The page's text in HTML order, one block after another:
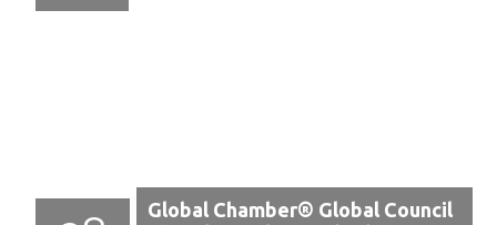
Global Chamber® Global Council